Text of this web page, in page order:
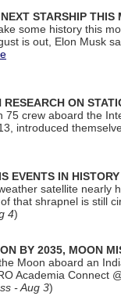
STARSHIP
some history this
is out, Elon Musk
ON
75 crew aboard the
introduced
EVENTS IN HISTORY
satellite nearly
that shrapnel is still
4)
BY 2035, MOON
Moon aboard an
Academia Connect
- Aug 3)